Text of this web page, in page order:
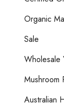
Organic
Sale
Wholesale
Mushroom
Australian